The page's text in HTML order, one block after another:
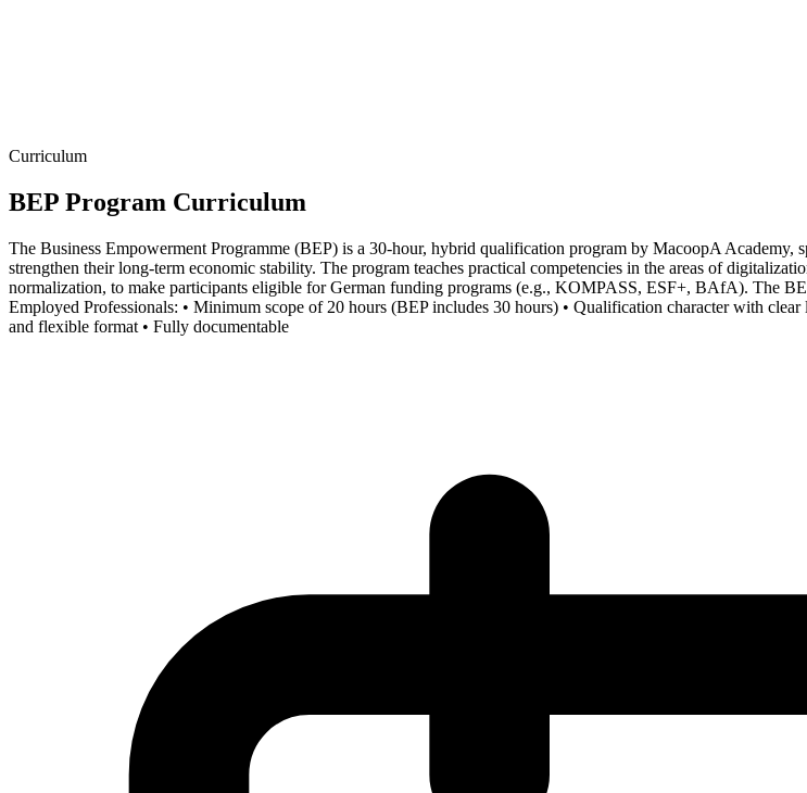
Curriculum
BEP Program Curriculum
The Business Empowerment Programme (BEP) is a 30-hour, hybrid qualification program by MacoopA Academy,
strengthen their long-term economic stability. The program teaches practical competencies in the areas of
normalization, to make participants eligible for German funding programs (e.g., KOMPASS, ESF+, BAfA). The
Employed Professionals: • Minimum scope of 20 hours (BEP includes 30 hours) • Qualification character with
and flexible format • Fully documentable